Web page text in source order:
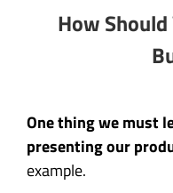
How
One thing we must
presenting our
example.